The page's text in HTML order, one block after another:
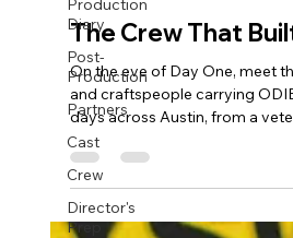
Production
Diary
Post-
Production
Partners
Cast
Crew
Director's
Prep
The Crew That
On the eve of Day One, meet
and craftspeople carrying
days across Austin, from a
Bolivian script supervisor to a
from LA to Lisbon.